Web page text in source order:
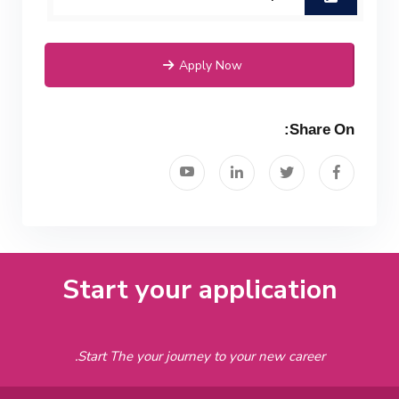
(Power) Academic Program
(Curriculum) 144 Cr. Hr. / 8
Apply Now
Share On:
Start your application
Start The your journey to your new career.